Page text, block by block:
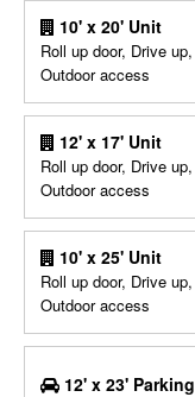
10' x 20' Unit
Roll up door, Drive up,
Outdoor access
12' x 17' Unit
Roll up door, Drive up,
Outdoor access
10' x 25' Unit
Roll up door, Drive up,
Outdoor access
12' x 23' Parking